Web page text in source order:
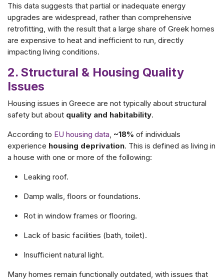
This data suggests that partial or inadequate energy
upgrades are widespread, rather than comprehensive
retrofitting, with the result that a large share of Greek homes
are expensive to heat and inefficient to run, directly
impacting living conditions.
2. Structural & Housing Quality
Issues
Housing issues in Greece are not typically about structural
safety but about quality and habitability.
According to EU housing data, ~18% of individuals
experience housing deprivation. This is defined as living in
a house with one or more of the following:
Leaking roof.
Damp walls, floors or foundations.
Rot in window frames or flooring.
Lack of basic facilities (bath, toilet).
Insufficient natural light.
Many homes remain functionally outdated, with issues that